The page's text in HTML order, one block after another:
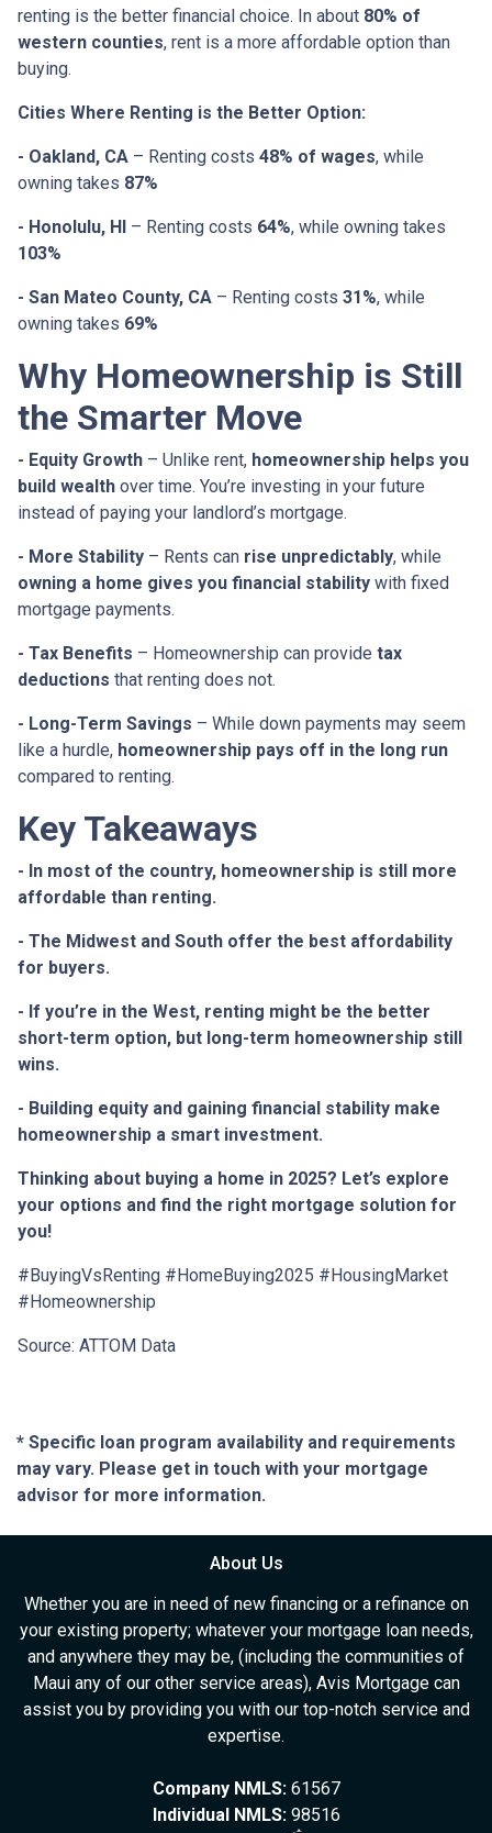
renting is the better financial choice. In about 80% of
western counties, rent is a more affordable option than
buying.
Cities Where Renting is the Better Option:
- Oakland, CA – Renting costs 48% of wages, while
owning takes 87%
- Honolulu, HI – Renting costs 64%, while owning takes
103%
- San Mateo County, CA – Renting costs 31%, while
owning takes 69%
Why Homeownership is Still
the Smarter Move
- Equity Growth – Unlike rent, homeownership helps you
build wealth over time. You’re investing in your future
instead of paying your landlord’s mortgage.
- More Stability – Rents can rise unpredictably, while
owning a home gives you financial stability with fixed
mortgage payments.
- Tax Benefits – Homeownership can provide tax
deductions that renting does not.
- Long-Term Savings – While down payments may seem
like a hurdle, homeownership pays off in the long run
compared to renting.
Key Takeaways
- In most of the country, homeownership is still more
affordable than renting.
- The Midwest and South offer the best affordability
for buyers.
- If you’re in the West, renting might be the better
short-term option, but long-term homeownership still
wins.
- Building equity and gaining financial stability make
homeownership a smart investment.
Thinking about buying a home in 2025? Let’s explore
your options and find the right mortgage solution for
you!
#BuyingVsRenting #HomeBuying2025 #HousingMarket
#Homeownership
Source: ATTOM Data
* Specific loan program availability and requirements
may vary. Please get in touch with your mortgage
advisor for more information.
About Us
Whether you are in need of new financing or a refinance on
your existing property; whatever your mortgage loan needs,
and anywhere they may be, (including the communities of
Maui any of our other service areas), Avis Mortgage can
assist you by providing you with our top-notch service and
expertise.
Company NMLS:61567
Individual NMLS:98516